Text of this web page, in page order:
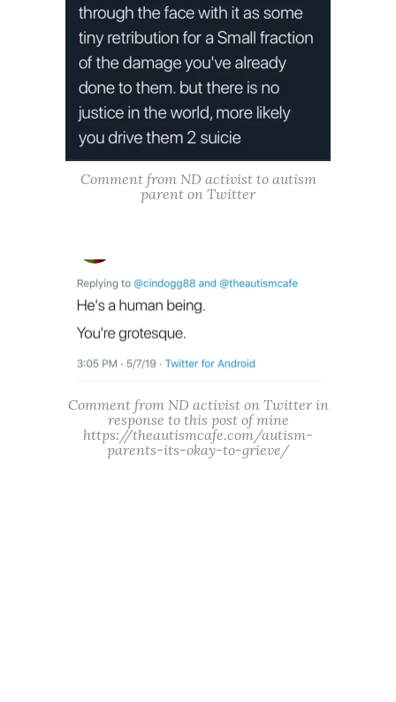
Comment from ND activist to autism
parent on Twitter
Comment from ND activist on Twitter in
response to this post of mine
https://theautismcafe.com/autism-
parents-its-okay-to-grieve/